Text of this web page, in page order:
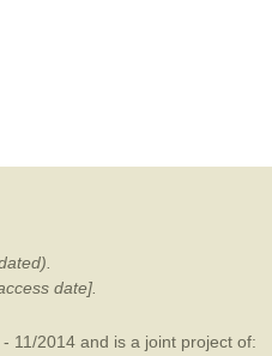
date].
11/2014 and is a joint project of: